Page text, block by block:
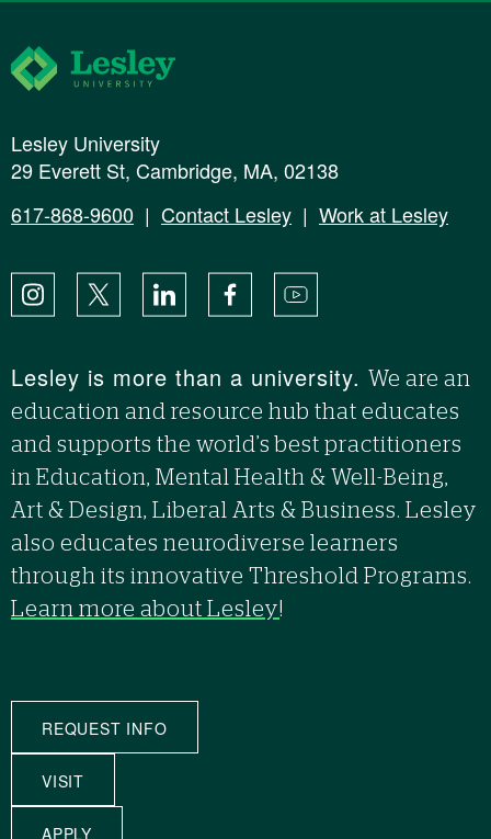
Lesley University
Lesley University
29 Everett St, Cambridge, MA, 02138
617-868-9600 | Contact Lesley | Work at Lesley
Instagram
X LinkedIn FacebookYouTube
Lesley is more than a university. We are an
education and resource hub that educates
and supports the world’s best practitioners
in Education, Mental Health & Well-Being,
Art & Design, Liberal Arts & Business. Lesley
also educates neurodiverse learners
through its innovative Threshold Programs.
Learn more about Lesley!
REQUEST INFO
VISIT
APPLY